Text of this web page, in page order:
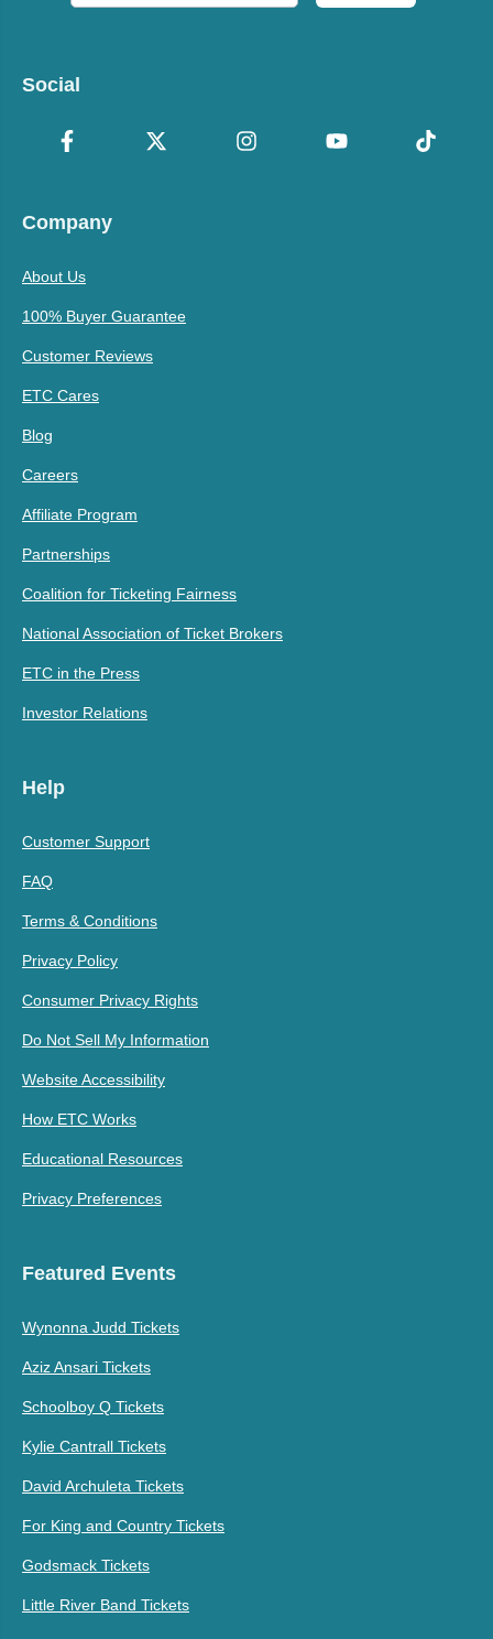
Social
Company
About Us
100% Buyer Guarantee
Customer Reviews
ETC Cares
Blog
Careers
Affiliate Program
Partnerships
Coalition for Ticketing Fairness
National Association of Ticket Brokers
ETC in the Press
Investor Relations
Help
Customer Support
FAQ
Terms & Conditions
Privacy Policy
Consumer Privacy Rights
Do Not Sell My Information
Website Accessibility
How ETC Works
Educational Resources
Privacy Preferences
Featured Events
Wynonna Judd Tickets
Aziz Ansari Tickets
Schoolboy Q Tickets
Kylie Cantrall Tickets
David Archuleta Tickets
For King and Country Tickets
Godsmack Tickets
Little River Band Tickets